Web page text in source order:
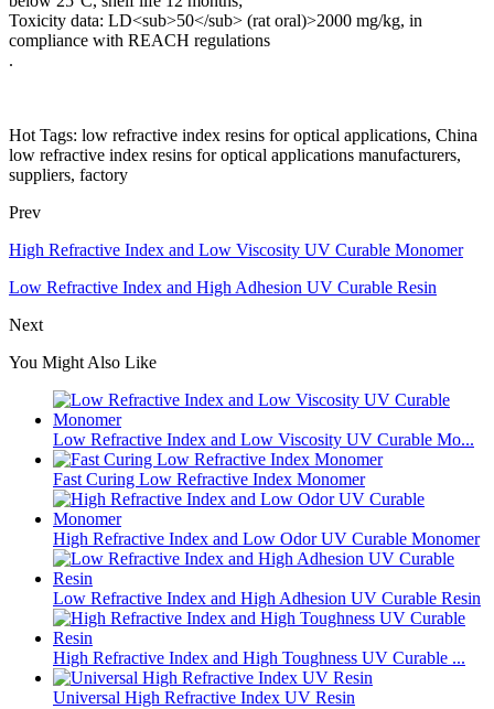
Toxicity data: LD<sub>50</sub> (rat oral)>2000 mg/kg, in
compliance with REACH regulations
.
Hot Tags: low refractive index resins for optical applications, China
low refractive index resins for optical applications manufacturers,
suppliers, factory
Prev
High Refractive Index and Low Viscosity UV Curable Monomer
Low Refractive Index and High Adhesion UV Curable Resin
Next
You Might Also Like
Low Refractive Index and Low Viscosity UV Curable Mo...
Fast Curing Low Refractive Index Monomer
High Refractive Index and Low Odor UV Curable Monomer
Low Refractive Index and High Adhesion UV Curable Resin
High Refractive Index and High Toughness UV Curable ...
Universal High Refractive Index UV Resin